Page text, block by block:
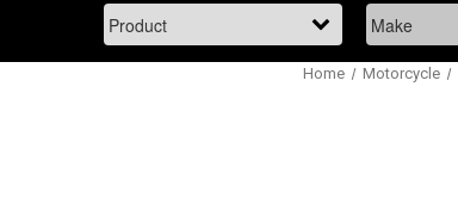
Home Motorcycle